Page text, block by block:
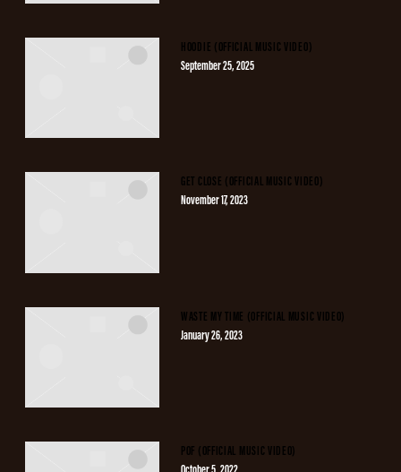
HOODIE (OFFICIAL MUSIC VIDEO)
September 25, 2025
GET CLOSE (OFFICIAL MUSIC VIDEO)
November 17, 2023
WASTE MY TIME (OFFICIAL MUSIC VIDEO)
January 26, 2023
POF (OFFICIAL MUSIC VIDEO)